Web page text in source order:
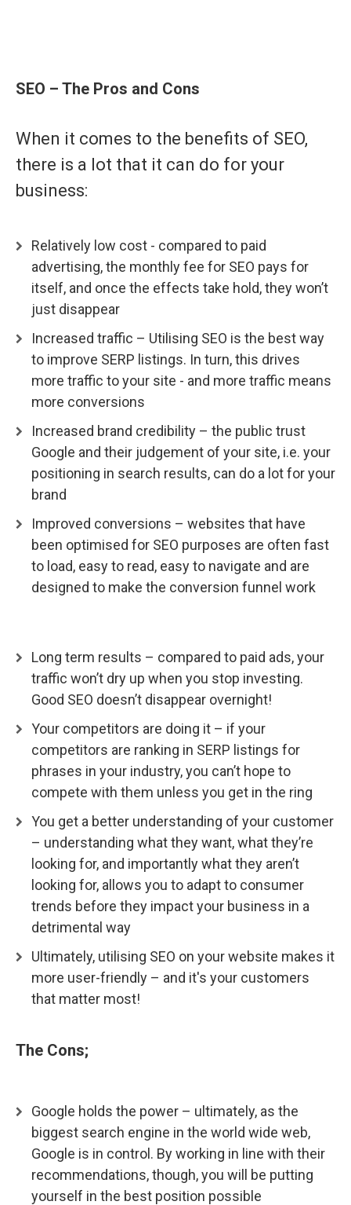
SEO – The Pros and Cons
When it comes to the benefits of SEO,
there is a lot that it can do for your
business:
Relatively low cost - compared to paid
advertising, the monthly fee for SEO pays for
itself, and once the effects take hold, they won’t
just disappear
Increased traffic – Utilising SEO is the best way
to improve SERP listings. In turn, this drives
more traffic to your site - and more traffic means
more conversions
Increased brand credibility – the public trust
Google and their judgement of your site, i.e. your
positioning in search results, can do a lot for your
brand
Improved conversions – websites that have
been optimised for SEO purposes are often fast
to load, easy to read, easy to navigate and are
designed to make the conversion funnel work
Long term results – compared to paid ads, your
traffic won’t dry up when you stop investing.
Good SEO doesn’t disappear overnight!
Your competitors are doing it – if your
competitors are ranking in SERP listings for
phrases in your industry, you can’t hope to
compete with them unless you get in the ring
You get a better understanding of your customer
– understanding what they want, what they’re
looking for, and importantly what they aren’t
looking for, allows you to adapt to consumer
trends before they impact your business in a
detrimental way
Ultimately, utilising SEO on your website makes it
more user-friendly – and it's your customers
that matter most!
The Cons;
Google holds the power – ultimately, as the
biggest search engine in the world wide web,
Google is in control. By working in line with their
recommendations, though, you will be putting
yourself in the best position possible